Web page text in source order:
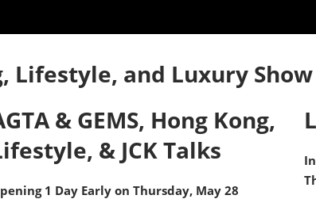
Lifestyle, and Luxury
& GEMS, Hong Kong,
& JCK Talks
1 Day Early on Thursday, May 28